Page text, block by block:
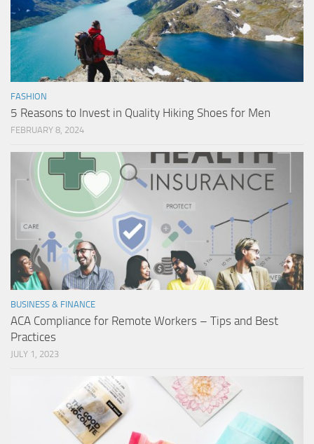
FASHION
5 Reasons to Invest in Quality Hiking Shoes for Men
FEBRUARY 8, 2024
BUSINESS & FINANCE
ACA Compliance for Remote Workers – Tips and Best
Practices
JULY 1, 2023